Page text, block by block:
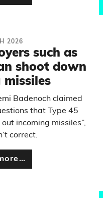
2026
such as
shoot down
missiles
Badenoch claimed
that Type 45
incoming missiles”,
correct.